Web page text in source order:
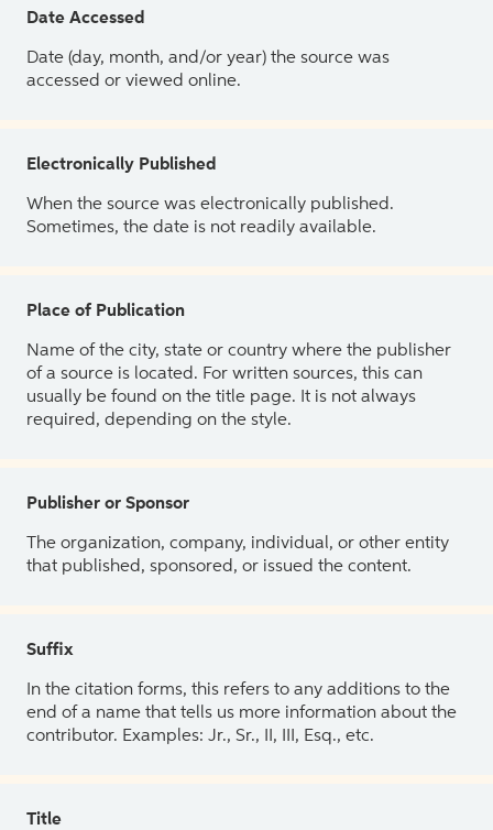
Date Accessed
Date (day, month, and/or year) the source was
accessed or viewed online.
Electronically Published
When the source was electronically published.
Sometimes, the date is not readily available.
Place of Publication
Name of the city, state or country where the publisher
of a source is located. For written sources, this can
usually be found on the title page. It is not always
required, depending on the style.
Publisher or Sponsor
The organization, company, individual, or other entity
that published, sponsored, or issued the content.
Suffix
In the citation forms, this refers to any additions to the
end of a name that tells us more information about the
contributor. Examples: Jr., Sr., II, III, Esq., etc.
Title